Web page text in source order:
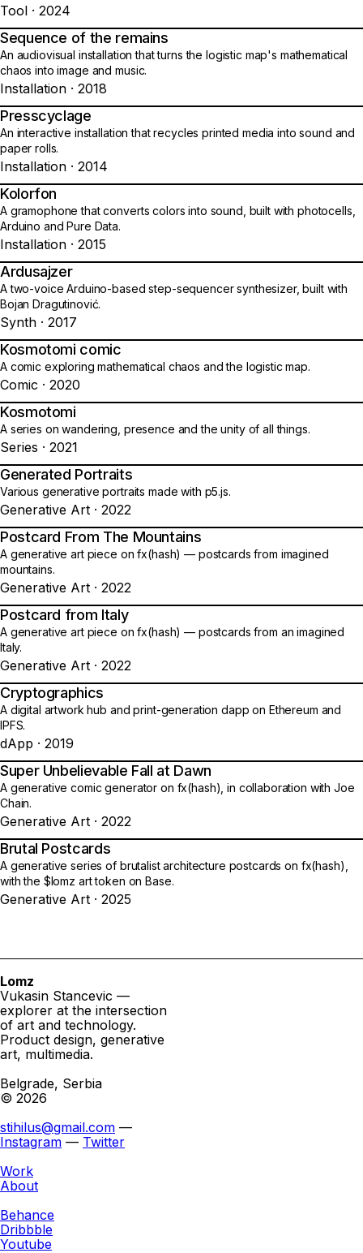
Tool · 2024
17
Sequence of the remains
An audiovisual installation that turns the logistic map's mathematical
chaos into image and music.
Installation · 2018
18
Presscyclage
An interactive installation that recycles printed media into sound and
paper rolls.
Installation · 2014
19
Kolorfon
A gramophone that converts colors into sound, built with photocells,
Arduino and Pure Data.
Installation · 2015
20
Ardusajzer
A two-voice Arduino-based step-sequencer synthesizer, built with
Bojan Dragutinović.
Synth · 2017
21
Kosmotomi comic
A comic exploring mathematical chaos and the logistic map.
Comic · 2020
22
Kosmotomi
A series on wandering, presence and the unity of all things.
Series · 2021
23
Generated Portraits
Various generative portraits made with p5.js.
Generative Art · 2022
24
Postcard From The Mountains
A generative art piece on fx(hash) — postcards from imagined
mountains.
Generative Art · 2022
25
Postcard from Italy
A generative art piece on fx(hash) — postcards from an imagined
Italy.
Generative Art · 2022
26
Cryptographics
A digital artwork hub and print-generation dapp on Ethereum and
IPFS.
dApp · 2019
27
Super Unbelievable Fall at Dawn
A generative comic generator on fx(hash), in collaboration with Joe
Chain.
Generative Art · 2022
28
Brutal Postcards
A generative series of brutalist architecture postcards on fx(hash),
with the $lomz art token on Base.
Generative Art · 2025
Lomz
Vukasin Stancevic —
explorer at the intersection
of art and technology.
Product design, generative
art, multimedia.
Belgrade, Serbia
© 2026
stihilus@gmail.com —
Instagram — Twitter
Work
About
Behance
Dribbble
Youtube